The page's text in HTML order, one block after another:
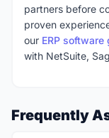
partners before
proven
our ERP software
with NetSuite,
Frequently